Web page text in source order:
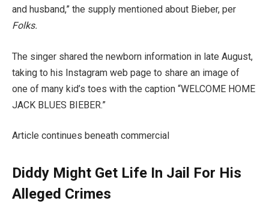
and husband,” the supply mentioned about Bieber, per
Folks.
The singer shared the newborn information in late August,
taking to his Instagram web page to share an image of
one of many kid’s toes with the caption “WELCOME HOME
JACK BLUES BIEBER.”
Article continues beneath commercial
Diddy Might Get Life In Jail For His
Alleged Crimes